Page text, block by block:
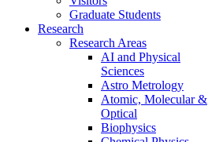
Graduate Students
Research
Research Areas
AI and Physical
Sciences
Astro Metrology
Atomic, Molecular &
Optical
Biophysics